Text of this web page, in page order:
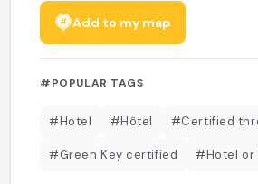
Add to my map
#POPULAR TAGS
#Hotel #Hôtel #Certified
#Green Key certified #Hotel or